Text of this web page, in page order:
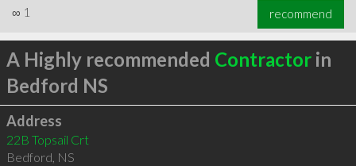
∞ 1 recommend
A Highly recommended Contractorin
Bedford NS
Address
22B Topsail Crt
Bedford, NS